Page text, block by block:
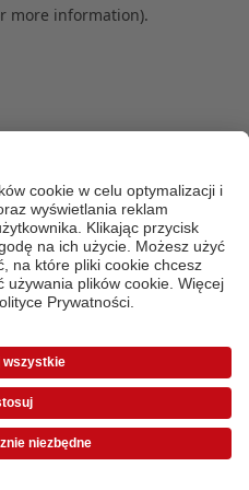
more information).